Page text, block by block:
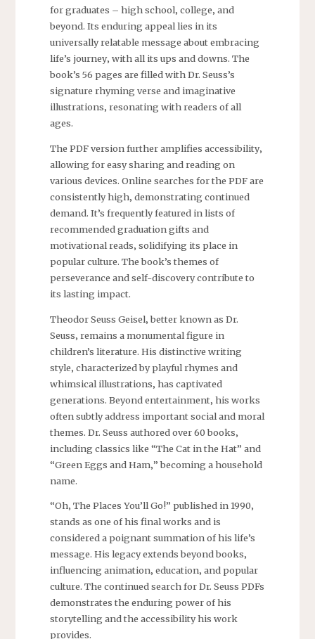
for graduates – high school‚ college‚ and
beyond. Its enduring appeal lies in its
universally relatable message about embracing
life’s journey‚ with all its ups and downs. The
book’s 56 pages are filled with Dr. Seuss’s
signature rhyming verse and imaginative
illustrations‚ resonating with readers of all
ages.
The PDF version further amplifies accessibility‚
allowing for easy sharing and reading on
various devices. Online searches for the PDF are
consistently high‚ demonstrating continued
demand. It’s frequently featured in lists of
recommended graduation gifts and
motivational reads‚ solidifying its place in
popular culture. The book’s themes of
perseverance and self-discovery contribute to
its lasting impact.
Theodor Seuss Geisel‚ better known as Dr.
Seuss‚ remains a monumental figure in
children’s literature. His distinctive writing
style‚ characterized by playful rhymes and
whimsical illustrations‚ has captivated
generations. Beyond entertainment‚ his works
often subtly address important social and moral
themes. Dr. Seuss authored over 60 books‚
including classics like “The Cat in the Hat” and
“Green Eggs and Ham‚” becoming a household
name.
“Oh‚ The Places You’ll Go!” published in 1990‚
stands as one of his final works and is
considered a poignant summation of his life’s
message. His legacy extends beyond books‚
influencing animation‚ education‚ and popular
culture. The continued search for Dr. Seuss PDFs
demonstrates the enduring power of his
storytelling and the accessibility his work
provides.